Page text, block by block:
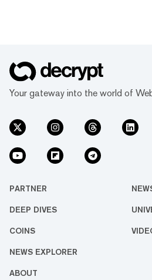
Your gateway into the world of
PARTNER
DEEP DIVES
COINS
NEWS EXPLORER
ABOUT